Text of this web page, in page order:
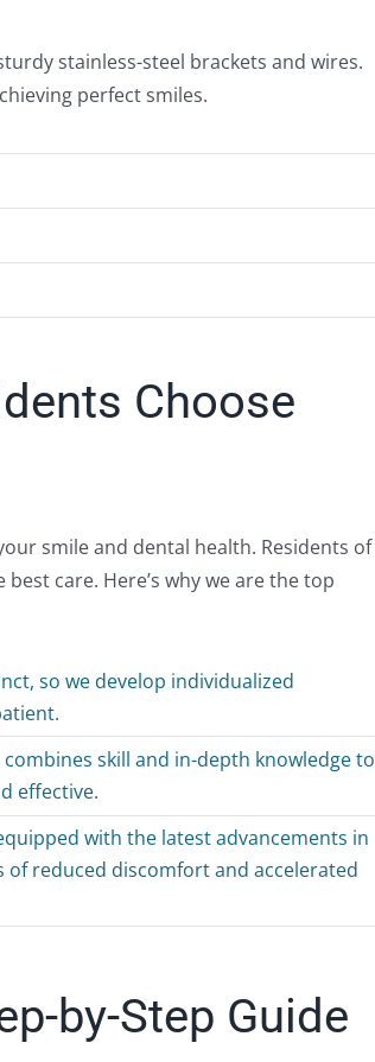
stainless-steel brackets and wires.
perfect smiles.
Choose
smile and dental health. Residents of
care. Here’s why we are the top
so we develop individualized
skill and in-depth knowledge to
effective.
with the latest advancements in
reduced discomfort and accelerated
by-Step Guide